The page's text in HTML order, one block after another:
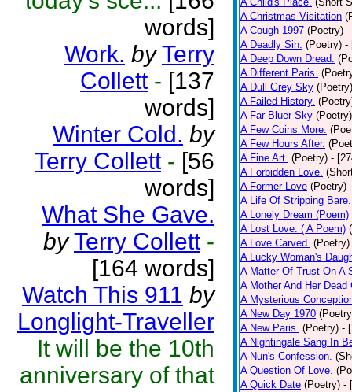
words]
Work. by Terry
Collett - [137
words]
Winter Cold. by
Terry Collett - [56
words]
What She Gave.
by Terry Collett -
[164 words]
Watch This 911 by
Longlight-Traveller
It will be the 10th
anniversary of that
A Christmas Visitation
A Cough 1997 (Poetry) -
A Deadly Sin. (Poetry) -
A Deep Down Dread.
A Different Paris.
A Dull Grey Sky (Poetry)
A Failed History.
A Far Bluer Sky (Poetry)
A Few Coins More.
A Few Hours After.
A Fine Art. (Poetry) -
A Forbidden Love.
A Former Love (Poetry)
A Life Of Stripping Bare.
A Lonely Dream (Poem)
A Lost Love. ( A Poem)
A Love Carved. (Poetry)
A Lucky Woman's
A Matter Of Trust On A
A Mother And Her Dead
A Mysterious
A New Day 1970
A New Paris. (Poetry) -
A Nightingale Sang In
A Nun's Confession.
A Question Of Love.
A Quick Date (Poetry) -